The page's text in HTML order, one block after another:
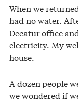
When we
had no water.
Decatur office
electricity. My
house.
A dozen people
we wondered if